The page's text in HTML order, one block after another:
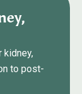
kidney,
to post-